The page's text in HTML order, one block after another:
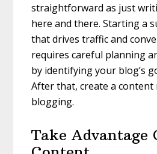
straightforward as just
here and there. Starting a
that drives traffic and
requires careful planning
by identifying your blog’s
After that, create a content
blogging.
Take Advantage